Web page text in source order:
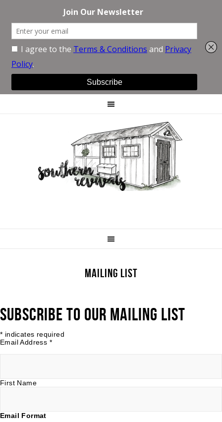
MAILING LIST
SUBSCRIBE TO OUR MAILING LIST
* indicates required
Email Address *
First Name
Email Format